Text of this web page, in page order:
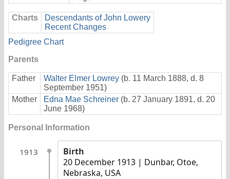
Charts
Descendants of John Lowery
Recent Changes
Pedigree Chart
Parents
Father Walter Elmer Lowrey (b. 11 March 1888, d. 8
September 1951)
Mother
Edna Mae Schreiner (b. 27 January 1891, d. 20
June 1968)
Personal Information
1913
Birth
20 December 1913 | Dunbar, Otoe,
Nebraska, USA